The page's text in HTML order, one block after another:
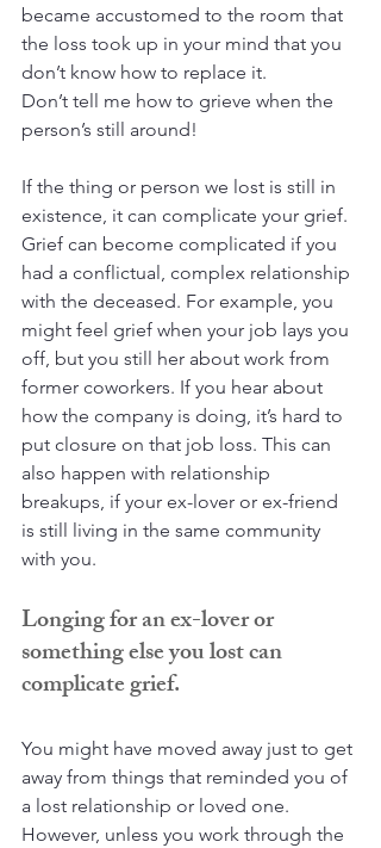
became accustomed to the room that
the loss took up in your mind that you
don’t know how to replace it.
Don’t tell me how to grieve when the
person’s still around!
If the thing or person we lost is still in
existence, it can complicate your grief.
Grief can become complicated if you
had a conflictual, complex relationship
with the deceased. For example, you
might feel grief when your job lays you
off, but you still her about work from
former coworkers. If you hear about
how the company is doing, it’s hard to
put closure on that job loss. This can
also happen with relationship
breakups, if your ex-lover or ex-friend
is still living in the same community
with you.
Longing for an ex-lover or
something else you lost can
complicate grief.
You might have moved away just to get
away from things that reminded you of
a lost relationship or loved one.
However, unless you work through the